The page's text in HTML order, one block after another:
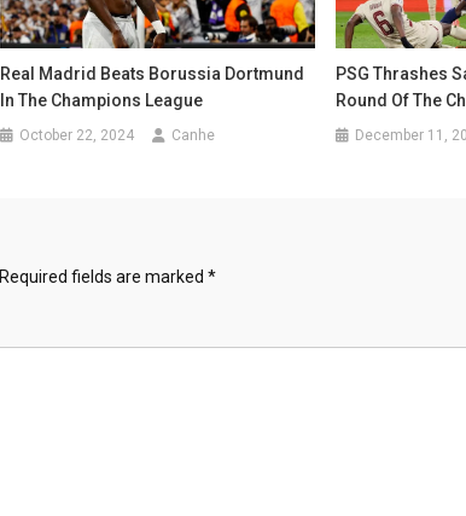
Real Madrid Beats Borussia Dortmund
In The Champions League
October 22, 2024 Canhe
PSG Thrashes
Round Of The
December 11,
Required fields are marked *